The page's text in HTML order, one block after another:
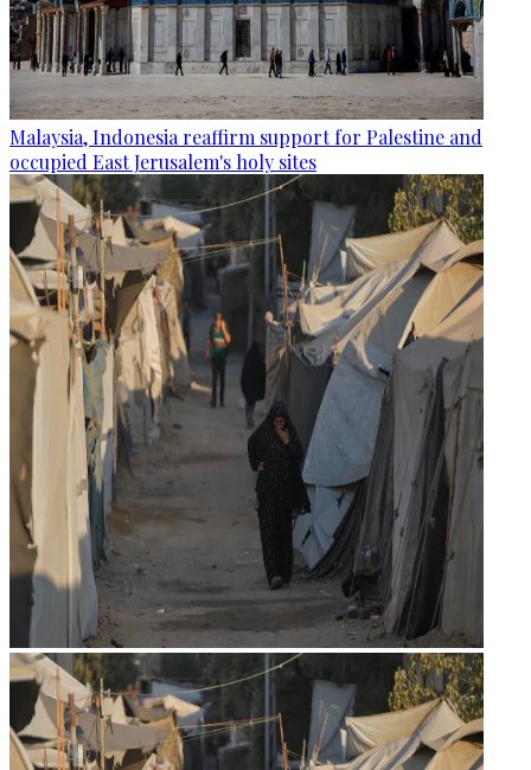
Malaysia, Indonesia reaffirm support for Palestine and
occupied East Jerusalem's holy sites